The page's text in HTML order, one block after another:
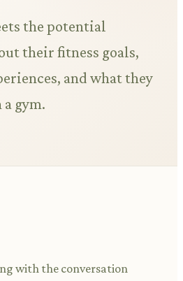
the potential
their fitness goals,
and what they
gym.
with the conversation